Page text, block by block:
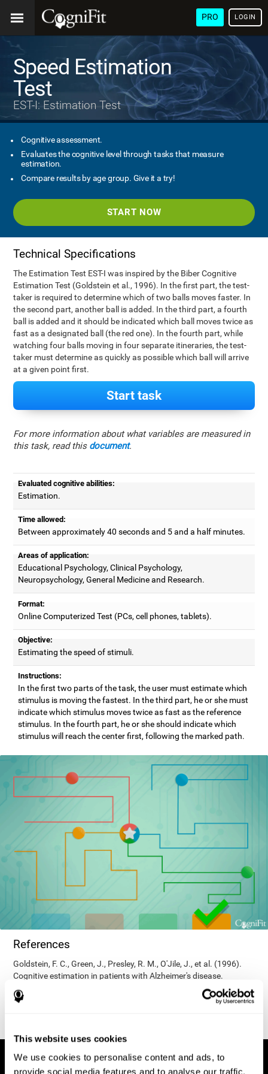
This website uses cookies
We use cookies to personalise content and ads, to
provide social media features and to analyse our traffic.
PRO LOGIN
Speed Estimation
Test
EST-I: Estimation Test
Cognitive assessment.
Evaluates the cognitive level through tasks that measure
estimation.
Compare results by age group. Give it a try!
START NOW
Technical Specifications
The Estimation Test EST-I was inspired by the Biber Cognitive
Estimation Test (Goldstein et al., 1996). In the first part, the test-
taker is required to determine which of two balls moves faster. In
the second part, another ball is added. In the third part, a fourth
ball is added and it should be indicated which ball moves twice as
fast as a designated ball (the red one). In the fourth part, while
watching four balls moving in four separate itineraries, the test-
taker must determine as quickly as possible which ball will arrive
at a given point first.
Start task
For more information about what variables are measured in
this task, read this document.
Evaluated cognitive abilities:
Estimation.
Time allowed:
Between approximately 40 seconds and 5 and a half minutes.
Areas of application:
Educational Psychology, Clinical Psychology,
Neuropsychology, General Medicine and Research.
Format:
Online Computerized Test (PCs, cell phones, tablets).
Objective:
Estimating the speed of stimuli.
Instructions:
In the first two parts of the task, the user must estimate which
stimulus is moving the fastest. In the third part, he or she must
indicate which stimulus moves twice as fast as the reference
stimulus. In the fourth part, he or she should indicate which
stimulus will reach the center first, following the marked path.
References
Goldstein, F. C., Green, J., Presley, R. M., O'Jile, J., et al. (1996).
Cognitive estimation in patients with Alzheimer's disease.
Neuropsychiatry, Neuropsychology, & Behavioral Neurology, 9(1),
35–42.